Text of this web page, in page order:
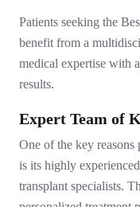
Patients seeking the
benefit from a
medical expertise with
results.
Expert Team of
One of the key
is its highly
transplant specialists.